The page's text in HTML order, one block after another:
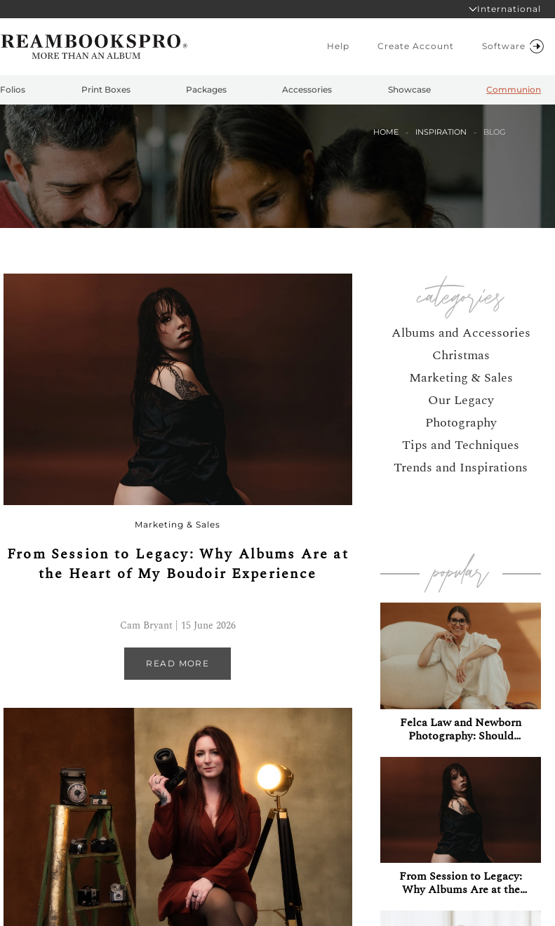
International
Help Create Account Software
Folios Print Boxes Packages Accessories Showcase Communion
HOME INSPIRATION BLOG
Marketing & Sales
From Session to Legacy: Why Albums Are at
the Heart of My Boudoir Experience
Cam Bryant | 15 June 2026
READ MORE
categories
Albums and Accessories
Christmas
Marketing & Sales
Our Legacy
Photography
Tips and Techniques
Trends and Inspirations
popular
Felca Law and Newborn
Photography: Should
Concerned About Their
Instagram Accounts in
Brazil?
From Session to Legacy:
Why Albums Are at the
Experience